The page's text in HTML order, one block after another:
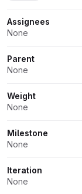
Assignees
None
Parent
None
Weight
None
Milestone
None
Iteration
None